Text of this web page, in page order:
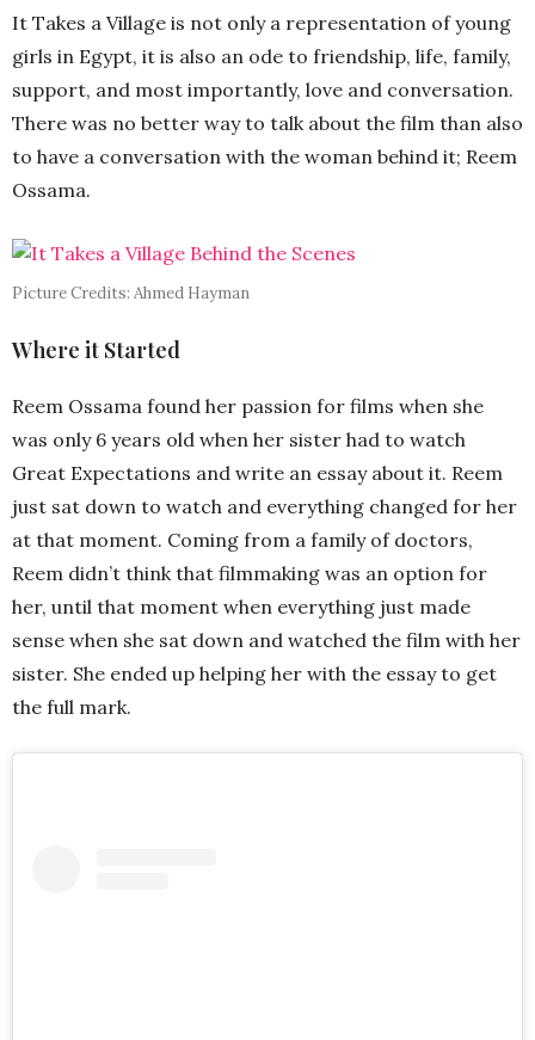
It Takes a Village is not only a representation of young
girls in Egypt, it is also an ode to friendship, life, family,
support, and most importantly, love and conversation.
There was no better way to talk about the film than also
to have a conversation with the woman behind it; Reem
Ossama.
Picture Credits: Ahmed Hayman
Where it Started
Reem Ossama found her passion for films when she
was only 6 years old when her sister had to watch
Great Expectations and write an essay about it. Reem
just sat down to watch and everything changed for her
at that moment. Coming from a family of doctors,
Reem didn’t think that filmmaking was an option for
her, until that moment when everything just made
sense when she sat down and watched the film with her
sister. She ended up helping her with the essay to get
the full mark.